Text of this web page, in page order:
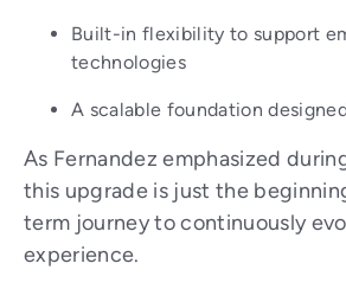
Built-in flexibility to support
technologies
A scalable foundation
As Fernandez emphasized
this upgrade is just the
term journey to continuously
experience.